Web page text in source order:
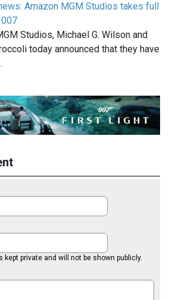
Amazon MGM Studios takes full
Studios, Michael G. Wilson and
today announced that they have
private and will not be shown publicly.